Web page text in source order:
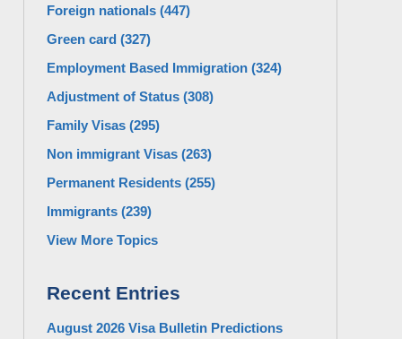
Foreign nationals (447)
Green card (327)
Employment Based Immigration (324)
Adjustment of Status (308)
Family Visas (295)
Non immigrant Visas (263)
Permanent Residents (255)
Immigrants (239)
View More Topics
Recent Entries
August 2026 Visa Bulletin Predictions